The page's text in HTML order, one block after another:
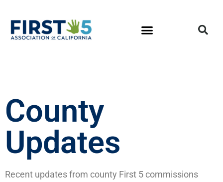
County
Updates
Recent updates from county First 5 commissions